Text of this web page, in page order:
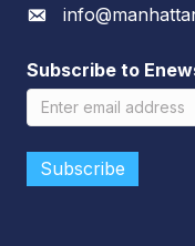
Envelope icon
Subscribe to